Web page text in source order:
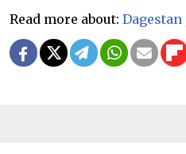
Read more about: Dagestan